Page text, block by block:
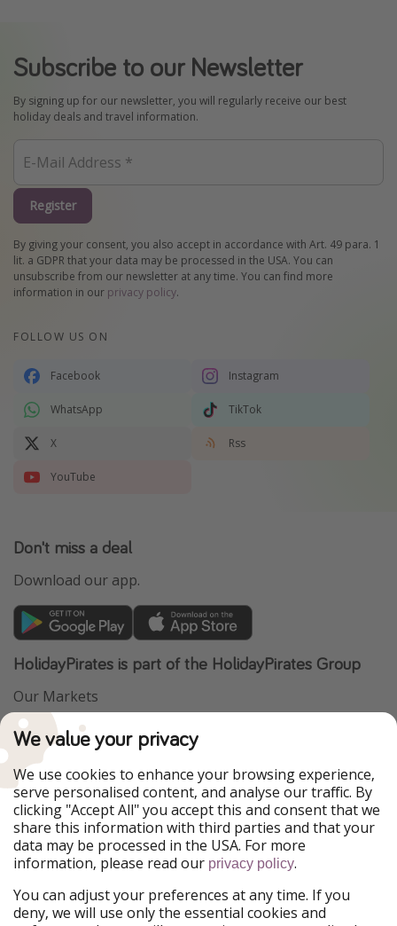
Subscribe to our Newsletter
By signing up for our newsletter, you will regularly receive our best
holiday deals and travel information.
Register
By giving your consent, you also accept in accordance with Art. 49 para. 1
lit. a GDPR that your data may be processed in the USA. You can
unsubscribe from our newsletter at any time. You can find more
information in our privacy policy.
FOLLOW US ON
Facebook Instagram
WhatsApp TikTok
X Rss
YouTube
Don't miss a deal
Download our app.
HolidayPirates is part of the HolidayPirates Group
Our Markets
PiratinViaggio
WakacyjniPiraci
Ferienpiraten
Urlaubspiraten
ViajerosPiratas
TravelPirates
Our Group
HolidayPirates Group
Get to know us Legal
We value your privacy
We use cookies to enhance your browsing experience,
serve personalised content, and analyse our traffic. By
clicking "Accept All" you accept this and consent that we
share this information with third parties and that your
data may be processed in the USA. For more
information, please read our privacy policy.
You can adjust your preferences at any time. If you
deny, we will use only the essential cookies and